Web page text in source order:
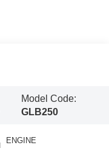
Model Code:
GLB250
ENGINE